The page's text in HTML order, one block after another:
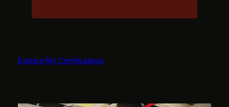
Explore My Certifications